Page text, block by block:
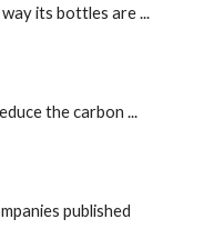
its bottles are ...
the carbon ...
published